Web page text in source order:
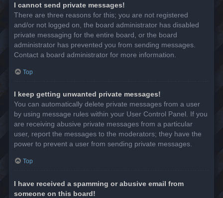
I cannot send private messages!
There are three reasons for this; you are not registered
and/or not logged on, the board administrator has disabled
private messaging for the entire board, or the board
administrator has prevented you from sending messages.
Contact a board administrator for more information.
Top
I keep getting unwanted private messages!
You can automatically delete private messages from a user
by using message rules within your User Control Panel. If you
are receiving abusive private messages from a particular
user, report the messages to the moderators; they have the
power to prevent a user from sending private messages.
Top
I have received a spamming or abusive email from
someone on this board!